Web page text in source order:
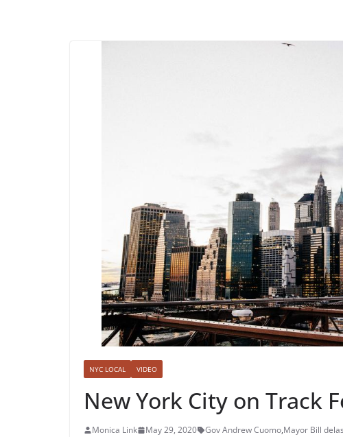
NYC LOCAL VIDEO
New York City on Track
Monica Link May 29, 2020 Gov Andrew Cuomo,Mayor Bill